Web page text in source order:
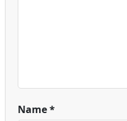
Name*